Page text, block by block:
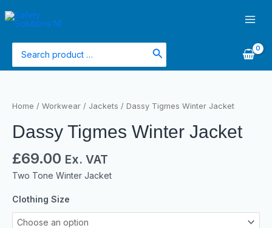
to
for:
Home / Workwear / Jackets / Dassy Tigmes Winter Jacket
Dassy Tigmes Winter Jacket
£69.00 Ex. VAT
Two Tone Winter Jacket
Clothing Size
Tigmes
Jacket